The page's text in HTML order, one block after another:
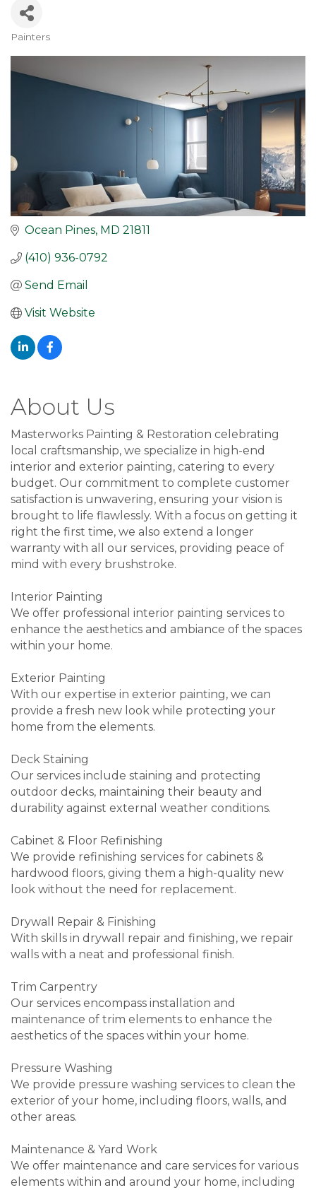
Painters
Ocean Pines MD 21811
(410) 936-0792
Send Email
Visit Website
About Us
Masterworks Painting & Restoration celebrating
local craftsmanship, we specialize in high-end
interior and exterior painting, catering to every
budget. Our commitment to complete customer
satisfaction is unwavering, ensuring your vision is
brought to life flawlessly. With a focus on getting it
right the first time, we also extend a longer
warranty with all our services, providing peace of
mind with every brushstroke.
Interior Painting
We offer professional interior painting services to
enhance the aesthetics and ambiance of the spaces
within your home.
Exterior Painting
With our expertise in exterior painting, we can
provide a fresh new look while protecting your
home from the elements.
Deck Staining
Our services include staining and protecting
outdoor decks, maintaining their beauty and
durability against external weather conditions.
Cabinet & Floor Refinishing
We provide refinishing services for cabinets &
hardwood floors, giving them a high-quality new
look without the need for replacement.
Drywall Repair & Finishing
With skills in drywall repair and finishing, we repair
walls with a neat and professional finish.
Trim Carpentry
Our services encompass installation and
maintenance of trim elements to enhance the
aesthetics of the spaces within your home.
Pressure Washing
We provide pressure washing services to clean the
exterior of your home, including floors, walls, and
other areas.
Maintenance & Yard Work
We offer maintenance and care services for various
elements within and around your home, including